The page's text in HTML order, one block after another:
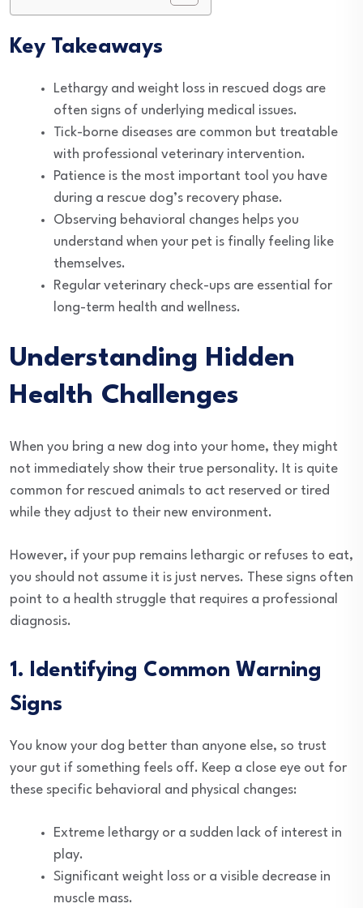
Key Takeaways
Lethargy and weight loss in rescued dogs are
often signs of underlying medical issues.
Tick-borne diseases are common but treatable
with professional veterinary intervention.
Patience is the most important tool you have
during a rescue dog’s recovery phase.
Observing behavioral changes helps you
understand when your pet is finally feeling like
themselves.
Regular veterinary check-ups are essential for
long-term health and wellness.
Understanding Hidden
Health Challenges
When you bring a new dog into your home, they might
not immediately show their true personality. It is quite
common for rescued animals to act reserved or tired
while they adjust to their new environment.
However, if your pup remains lethargic or refuses to eat,
you should not assume it is just nerves. These signs often
point to a health struggle that requires a professional
diagnosis.
1. Identifying Common Warning
Signs
You know your dog better than anyone else, so trust
your gut if something feels off. Keep a close eye out for
these specific behavioral and physical changes:
Extreme lethargy or a sudden lack of interest in
play.
Significant weight loss or a visible decrease in
muscle mass.